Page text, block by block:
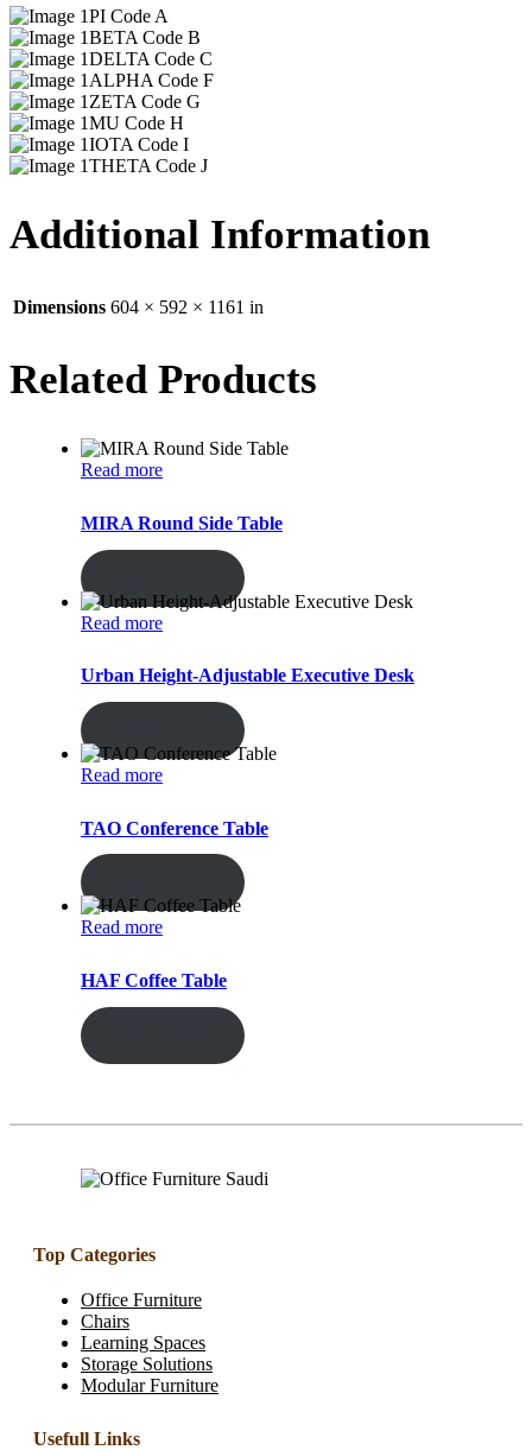
PI Code A
BETA Code B
DELTA Code C
ALPHA Code F
ZETA Code G
MU Code H
IOTA Code I
THETA Code J
Additional Information
Dimensions 604 × 592 × 1161 in
Related Products
Read more
MIRA Round Side Table
Read more
Urban Height-Adjustable Executive Desk
Read more
TAO Conference Table
Read more
HAF Coffee Table
Top Categories
Office Furniture
Chairs
Learning Spaces
Storage Solutions
Modular Furniture
Usefull Links